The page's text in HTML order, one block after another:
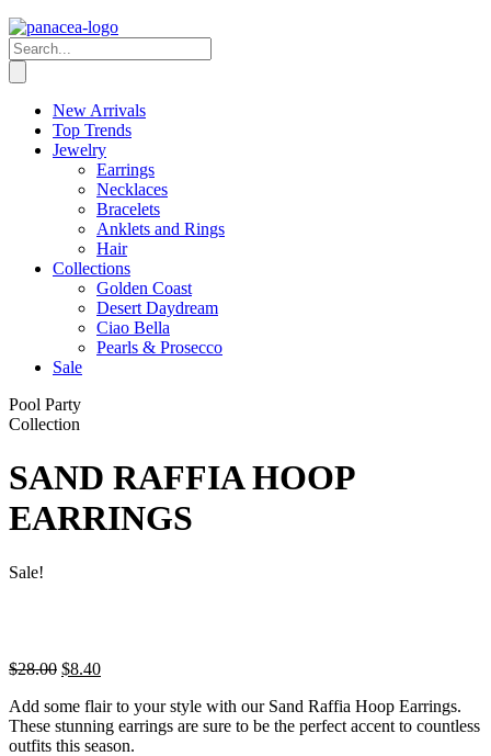
New Arrivals
Top Trends
Jewelry
Earrings
Necklaces
Bracelets
Anklets and Rings
Hair
Collections
Golden Coast
Desert Daydream
Ciao Bella
Pearls & Prosecco
Sale
Pool Party
Collection
SAND RAFFIA HOOP
EARRINGS
Sale!
$28.00 Original
was:
$28.00.
$8.40Current
is:
$8.40.
Add some flair to your style with our Sand Raffia Hoop Earrings.
These stunning earrings are sure to be the perfect accent to countless
outfits this season.